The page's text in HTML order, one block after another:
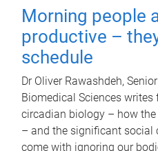
Morning people
productive –
schedule
Dr Oliver Rawashdeh,
Biomedical Sciences
circadian biology – how
– and the significant social
come with ignoring our